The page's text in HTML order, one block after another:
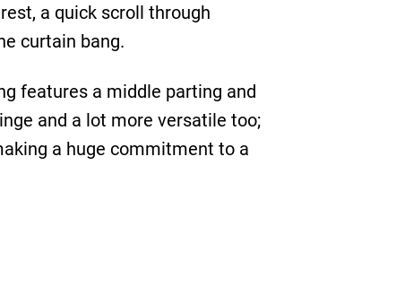
a quick scroll through
curtain bang.
features a middle parting and
and a lot more versatile too;
a huge commitment to a